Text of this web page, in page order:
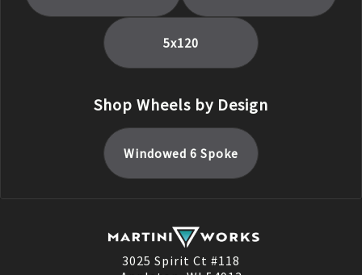
5x120
Shop Wheels by Design
Windowed 6 Spoke
3025 Spirit Ct #118